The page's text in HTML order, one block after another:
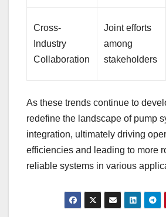
Cross-
Industry
Collaboration
Joint efforts
among
stakeholders
As these trends continue to
redefine the landscape of pump
integration, ultimately driving
efficiencies and leading to more
reliable systems in various